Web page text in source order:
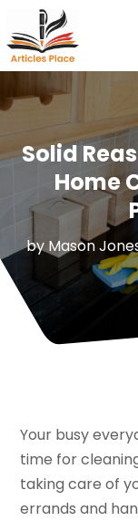
Solid
Home
by Mason
Your busy
time for
taking care of
errands and